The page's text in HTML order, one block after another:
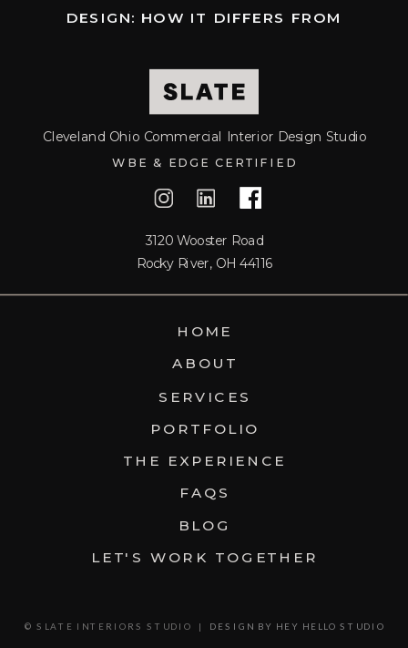
PERFECT
PROJECT.
DESIGN: HOW IT DIFFERS FROM
WBE & EDGE CERTIFIED
BLOG
FAQS
THE EXPERIENCE
PORTFOLIO
SERVICES
ABOUT
HOME
Cleveland Ohio Commercial Interior Design Studio
© SLATE INTERIORS STUDIO | DESIGN BY HEY HELLO STUDIO
LET'S WORK TOGETHER
3120 Wooster Road
Rocky River, OH 44116